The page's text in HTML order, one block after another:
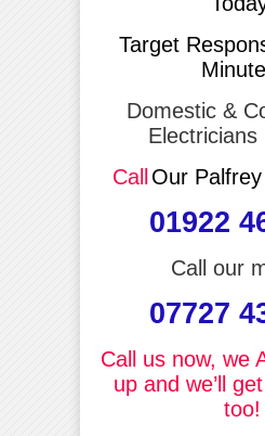
Target
Domestic &
Electricians
CallOur
01922
Call our
07727
Call us now, we
up and we’ll
too!